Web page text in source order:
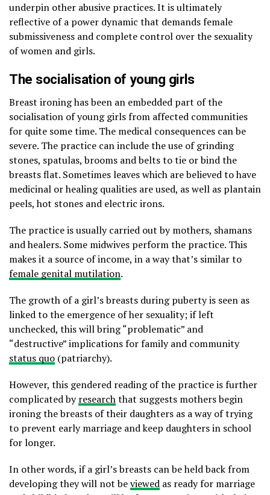
underpin other abusive practices. It is ultimately
reflective of a power dynamic that demands female
submissiveness and complete control over the sexuality
of women and girls.
The socialisation of young girls
Breast ironing has been an embedded part of the
socialisation of young girls from affected communities
for quite some time. The medical consequences can be
severe. The practice can include the use of grinding
stones, spatulas, brooms and belts to tie or bind the
breasts flat. Sometimes leaves which are believed to have
medicinal or healing qualities are used, as well as plantain
peels, hot stones and electric irons.
The practice is usually carried out by mothers, shamans
and healers. Some midwives perform the practice. This
makes it a source of income, in a way that’s similar to
female genital mutilation.
The growth of a girl’s breasts during puberty is seen as
linked to the emergence of her sexuality; if left
unchecked, this will bring “problematic” and
“destructive” implications for family and community
status quo (patriarchy).
However, this gendered reading of the practice is further
complicated byresearchthat suggests mothers begin
ironing the breasts of their daughters as a way of trying
to prevent early marriage and keep daughters in school
for longer.
In other words, if a girl’s breasts can be held back from
developing they will not beviewed as ready for marriage